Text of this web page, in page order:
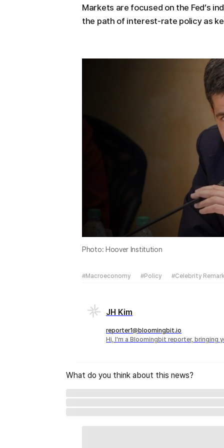
Markets are focused on the Fed’s
the path of interest-rate policy as
Photo: Hoover Institution
#Macroeconomy #Policy #Celebrity
JH Kim
reporter1@bloomingbit.io
Hi, I'm a Bloomingbit reporter, bringing
What do you think about this news?